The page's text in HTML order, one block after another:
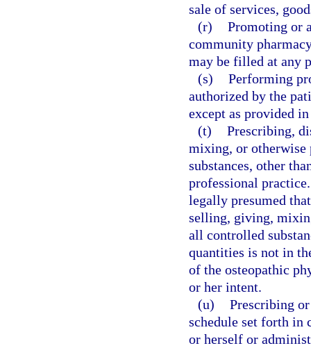
sale of services,
(r) Promoting or
community
may be filled at any
(s) Performing
authorized by the
except as provided
(t) Prescribing,
mixing, or otherwise
substances, other
professional
legally presumed
selling, giving,
all controlled
quantities is not in
of the osteopathic
or her intent.
(u) Prescribing
schedule set forth in
or herself or